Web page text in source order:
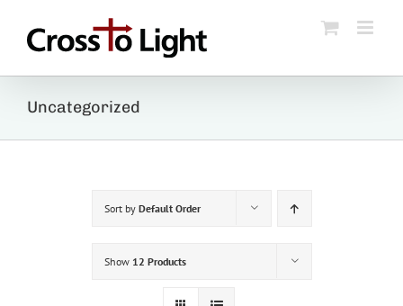
content
Uncategorized
Sort by Default Order
Show 12 Products